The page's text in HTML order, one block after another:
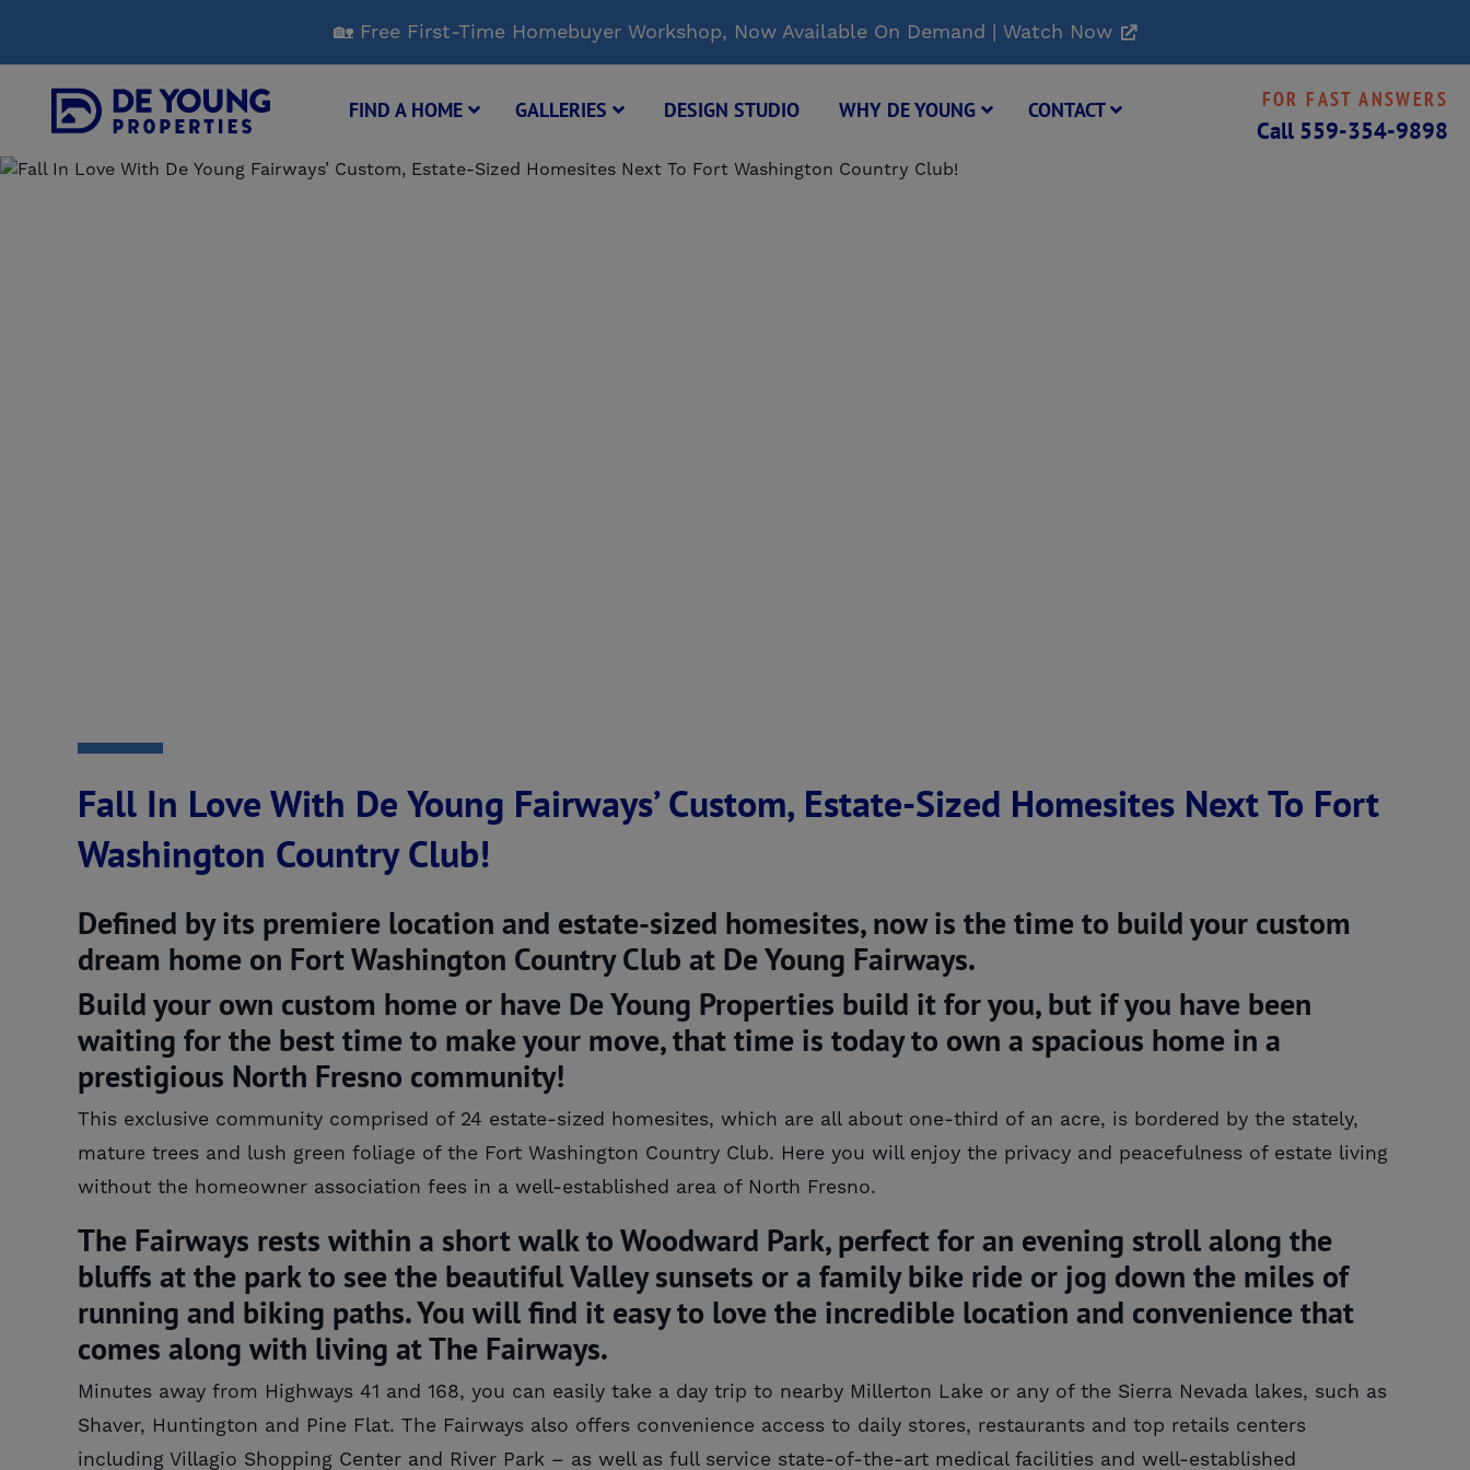
Main
Content
🏡 Free First-Time Homebuyer Workshop, Now Available On Demand | Watch Now
FIND A HOME GALLERIES DESIGN STUDIO WHY DE YOUNG CONTACT FOR FAST ANSWERS
Call 559-354-9898
Fall In Love With De Young Fairways’ Custom, Estate-Sized Homesites Next To Fort
Washington Country Club!
Defined by its premiere location and estate-sized homesites, now is the time to build your custom
dream home on Fort Washington Country Club at De Young Fairways.
Build your own custom home or have De Young Properties build it for you, but if you have been
waiting for the best time to make your move, that time is today to own a spacious home in a
prestigious North Fresno community!
This exclusive community comprised of 24 estate-sized homesites, which are all about one-third of an acre, is bordered by the stately,
mature trees and lush green foliage of the Fort Washington Country Club. Here you will enjoy the privacy and peacefulness of estate living
without the homeowner association fees in a well-established area of North Fresno.
The Fairways rests within a short walk to Woodward Park, perfect for an evening stroll along the
bluffs at the park to see the beautiful Valley sunsets or a family bike ride or jog down the miles of
running and biking paths. You will find it easy to love the incredible location and convenience that
comes along with living at The Fairways.
Minutes away from Highways 41 and 168, you can easily take a day trip to nearby Millerton Lake or any of the Sierra Nevada lakes, such as
Shaver, Huntington and Pine Flat. The Fairways also offers convenience access to daily stores, restaurants and top retails centers
including Villagio Shopping Center and River Park – as well as full service state-of-the-art medical facilities and well-established